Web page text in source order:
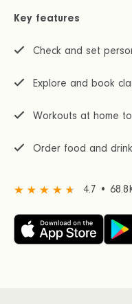
Key features
Check and set
Explore and book
Workouts at home
Order food and
4.7 •